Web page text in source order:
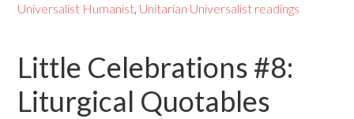
Universalist Humanist, Unitarian Universalist readings
Little Celebrations #8:
Liturgical Quotables